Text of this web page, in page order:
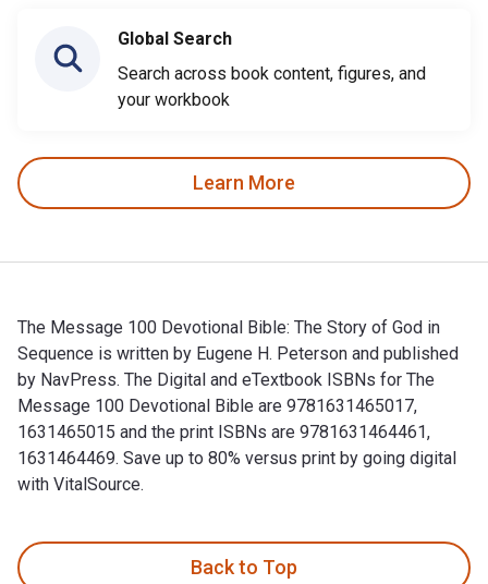
Global Search
Search across book content, figures, and
your workbook
Learn More
The Message 100 Devotional Bible: The Story of God in
Sequence is written by Eugene H. Peterson and published
by NavPress. The Digital and eTextbook ISBNs for The
Message 100 Devotional Bible are 9781631465017,
1631465015 and the print ISBNs are 9781631464461,
1631464469. Save up to 80% versus print by going digital
with VitalSource.
Back to Top